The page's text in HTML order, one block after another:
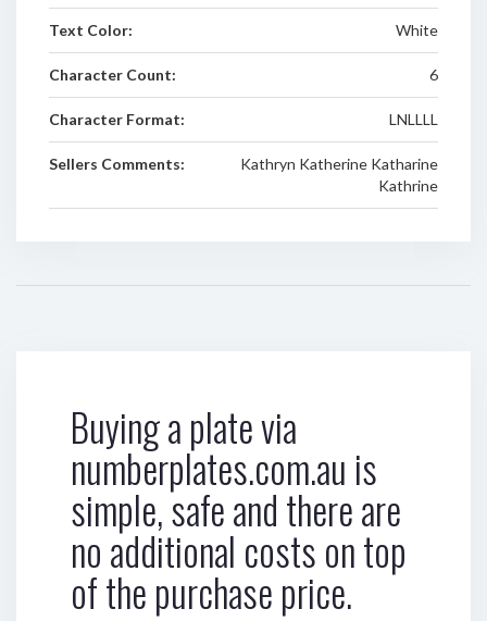
Text Color: White
Character Count: 6
Character Format: LNLLLL
Sellers Comments:
Kathryn Katherine Katharine
Kathrine
Buying a plate via
numberplates.com.au is
simple, safe and there are
no additional costs on top
of the purchase price.